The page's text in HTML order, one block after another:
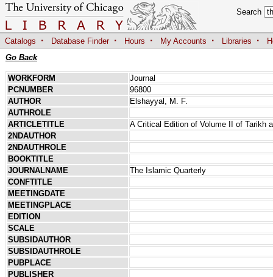
Search
Catalogs · Database Finder · Hours · My Accounts · Libraries ·
Go Back
WORKFORM
Journal
PCNUMBER
96800
AUTHOR
Elshayyal, M. F.
AUTHROLE
ARTICLETITLE
A Critical Edition of Volume II of Tarikh
2NDAUTHOR
2NDAUTHROLE
BOOKTITLE
JOURNALNAME
The Islamic Quarterly
CONFTITLE
MEETINGDATE
MEETINGPLACE
EDITION
SCALE
SUBSIDAUTHOR
SUBSIDAUTHROLE
PUBPLACE
PUBLISHER